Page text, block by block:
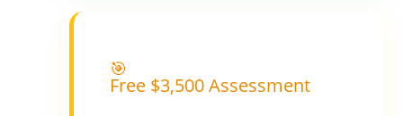
🎯
Free $3,500 Assessment